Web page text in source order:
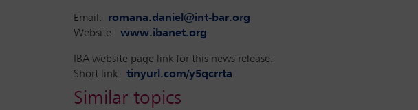
Email: romana.daniel@int-bar.org
Website: www.ibanet.org
IBA website page link for this news release:
Short link: tinyurl.com/y5qcrrta
Similar topics